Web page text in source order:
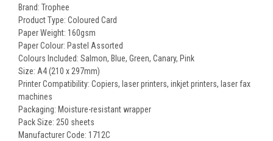
Brand: Trophee
Product Type: Coloured Card
Paper Weight: 160gsm
Paper Colour: Pastel Assorted
Colours Included: Salmon, Blue, Green, Canary, Pink
Size: A4 (210 x 297mm)
Printer Compatibility: Copiers, laser printers, inkjet printers, laser fax
machines
Packaging: Moisture-resistant wrapper
Pack Size: 250 sheets
Manufacturer Code: 1712C